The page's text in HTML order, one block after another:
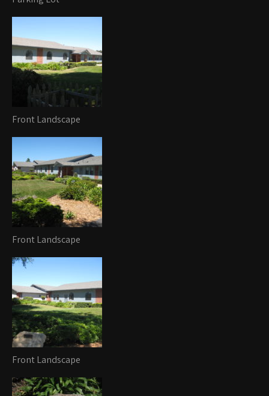
Front Landscape
Front Landscape
Front Landscape